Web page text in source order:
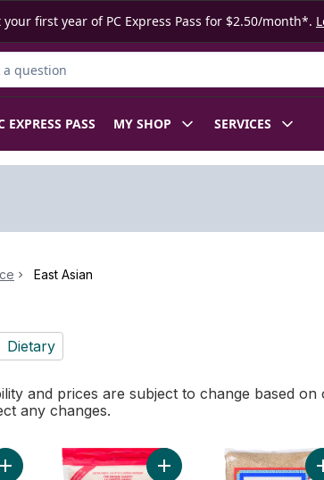
first year of PC Express Pass for $2.50/month*.
EXPRESS PASS MY SHOP SERVICES
East Asian
Dietary
and prices are subject to change based
any changes.
Add Extra Fancy Long Grain Rice to cart
Add Premium Rice to cart